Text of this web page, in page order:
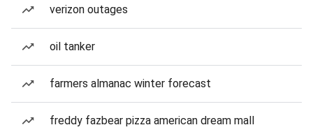
verizon outages
oil tanker
farmers almanac winter forecast
freddy fazbear pizza american dream mall